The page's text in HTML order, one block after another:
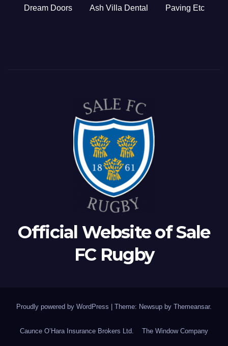
Dream Doors Ash Villa Dental Paving Etc
Official Website of Sale
FC Rugby
Proudly powered by WordPress Theme: Newsup by Themeansar.
Caunce O’Hara Insurance Brokers Ltd. The Window Company